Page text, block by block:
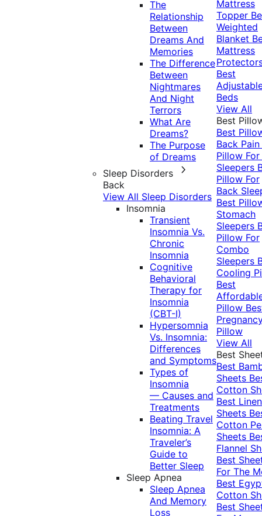
The
Relationship
Between
Dreams And
Memories
The Difference
Between
Nightmares
And Night
Terrors
What Are
Dreams?
The Purpose
of Dreams
Sleep Disorders
Back
View All Sleep Disorders
Insomnia
Transient
Insomnia Vs.
Chronic
Insomnia
Cognitive
Behavioral
Therapy for
Insomnia
(CBT-I)
Hypersomnia
Vs. Insomnia:
Differences
and Symptoms
Types of
Insomnia
— Causes and
Treatments
Beating Travel
Insomnia: A
Traveler’s
Guide to
Better Sleep
Sleep Apnea
Sleep Apnea
And Memory
Loss
Mattress
Topper
Weighted
Blanket
Mattress
Best
Beds
View All
Best
Best
Back Pain
Pillow
Sleepers
Pillow For
Back
Best
Stomach
Sleepers
Pillow For
Combo
Sleepers
Cooling
Best
Pillow
Pillow
View All
Best
Best
Sheets
Cotton
Best Linen
Sheets
Cotton
Sheets
Flannel
Best
For The
Best
Cotton
Best